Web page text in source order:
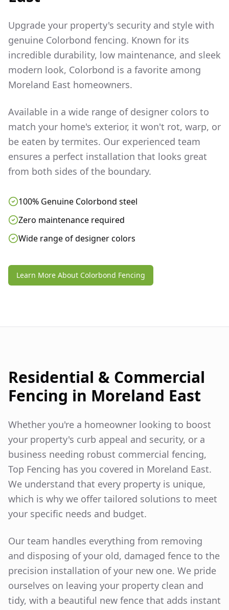
Upgrade your property's security and style with
genuine Colorbond fencing. Known for its
incredible durability, low maintenance, and sleek
modern look, Colorbond is a favorite among
Moreland East homeowners.
Available in a wide range of designer colors to
match your home's exterior, it won't rot, warp, or
be eaten by termites. Our experienced team
ensures a perfect installation that looks great
from both sides of the boundary.
100% Genuine Colorbond steel
Zero maintenance required
Wide range of designer colors
Learn More About Colorbond Fencing
Residential & Commercial
Fencing in Moreland East
Whether you're a homeowner looking to boost
your property's curb appeal and security, or a
business needing robust commercial fencing,
Top Fencing has you covered in Moreland East.
We understand that every property is unique,
which is why we offer tailored solutions to meet
your specific needs and budget.
Our team handles everything from removing
and disposing of your old, damaged fence to the
precision installation of your new one. We pride
ourselves on leaving your property clean and
tidy, with a beautiful new fence that adds instant